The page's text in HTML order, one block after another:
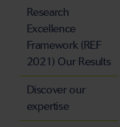
Research
Excellence
Framework (REF
2021) Our Results
Discover our
expertise